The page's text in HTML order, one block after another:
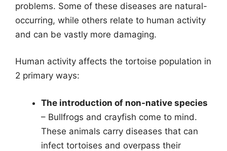
problems. Some of these diseases are natural-
occurring, while others relate to human activity
and can be vastly more damaging.
Human activity affects the tortoise population in
2 primary ways:
The introduction of non-native species
– Bullfrogs and crayfish come to mind.
These animals carry diseases that can
infect tortoises and overpass their